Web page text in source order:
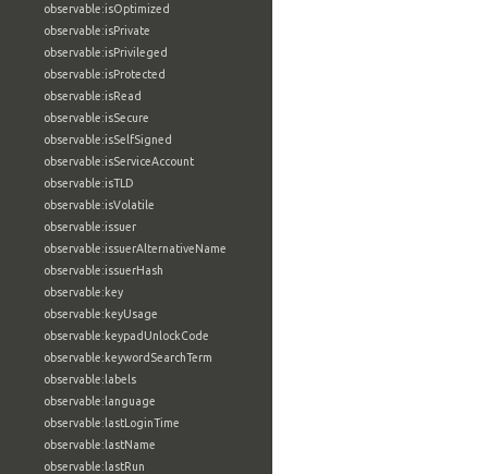
observable:isOptimized
observable:isPrivate
observable:isPrivileged
observable:isProtected
observable:isRead
observable:isSecure
observable:isSelfSigned
observable:isServiceAccount
observable:isTLD
observable:isVolatile
observable:issuer
observable:issuerAlternativeName
observable:issuerHash
observable:key
observable:keyUsage
observable:keypadUnlockCode
observable:keywordSearchTerm
observable:labels
observable:language
observable:lastLoginTime
observable:lastName
observable:lastRun